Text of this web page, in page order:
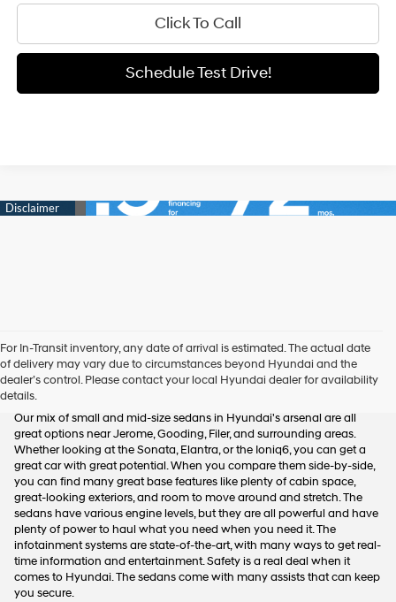
Click To Call
Schedule Test Drive!
For In-Transit inventory, any date of arrival is estimated. The actual date
of delivery may vary due to circumstances beyond Hyundai and the
dealer’s control. Please contact your local Hyundai dealer for availability
details.
New Hyundai Sedans
Our mix of small and mid-size sedans in Hyundai's arsenal are all
great options near Jerome, Gooding, Filer, and surrounding areas.
Whether looking at the Sonata, Elantra, or the Ioniq6, you can get a
great car with great potential. When you compare them side-by-side,
you can find many great base features like plenty of cabin space,
great-looking exteriors, and room to move around and stretch. The
sedans have various engine levels, but they are all powerful and have
plenty of power to haul what you need when you need it. The
infotainment systems are state-of-the-art, with many ways to get real-
time information and entertainment. Safety is a real deal when it
comes to Hyundai. The sedans come with many assists that can keep
you secure.